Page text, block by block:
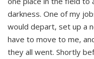
darkness. One of my
would depart, set up a
have to move to me,
they all went. Shortly